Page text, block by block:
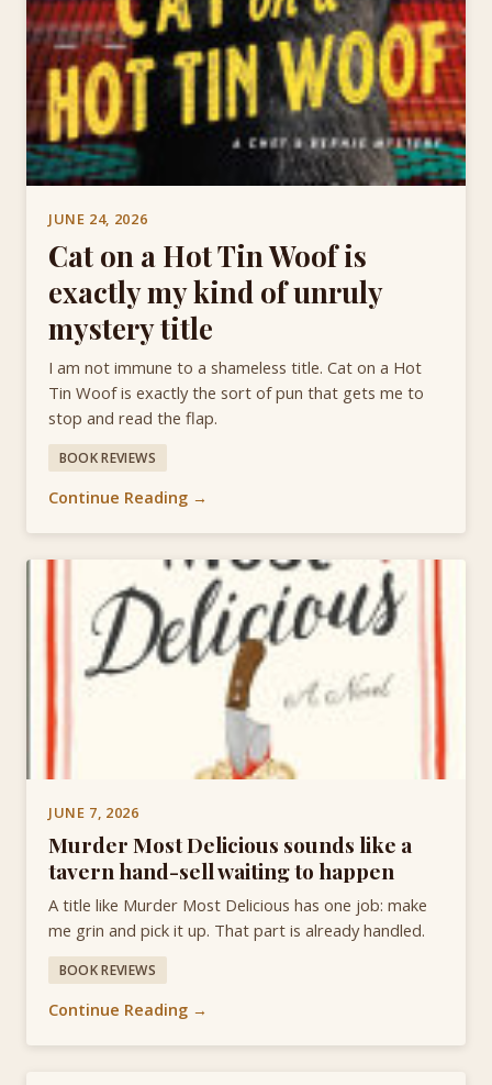
JUNE 24, 2026
Cat on a Hot Tin Woof is
exactly my kind of unruly
mystery title
I am not immune to a shameless title. Cat on a Hot
Tin Woof is exactly the sort of pun that gets me to
stop and read the flap.
BOOK REVIEWS
Continue Reading →
JUNE 7, 2026
Murder Most Delicious sounds like a
tavern hand-sell waiting to happen
A title like Murder Most Delicious has one job: make
me grin and pick it up. That part is already handled.
BOOK REVIEWS
Continue Reading →